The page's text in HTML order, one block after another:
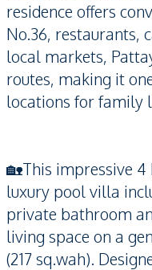
residence offers
No.36, restaurants,
local markets,
routes, making it
locations for family
🏡This impressive
luxury pool villa
private bathroom
living space on a
(217 sq.wah).